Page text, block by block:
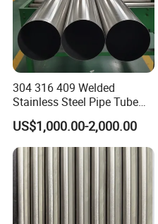
304 316 409 Welded
Stainless Steel Pipe Tube
Manufacturer with Factory
Price Round Od 1 2 3 4 5 6 7
8 Inch with Ba 2b 8K
Polished Surface for
Exhaust System
US$1,000.00-2,000.00